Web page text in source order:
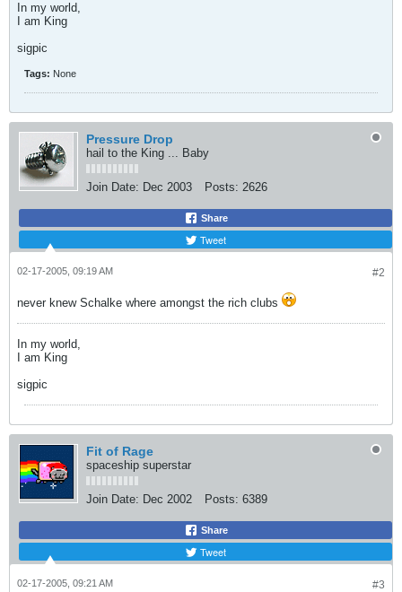
In my world,
I am King
sigpic
Tags: None
Pressure Drop
hail to the King ... Baby
Join Date: Dec 2003 Posts: 2626
Share
Tweet
#2
02-17-2005, 09:19 AM
never knew Schalke where amongst the rich clubs
In my world,
I am King
sigpic
Fit of Rage
spaceship superstar
Join Date: Dec 2002 Posts: 6389
Share
Tweet
#3
02-17-2005, 09:21 AM